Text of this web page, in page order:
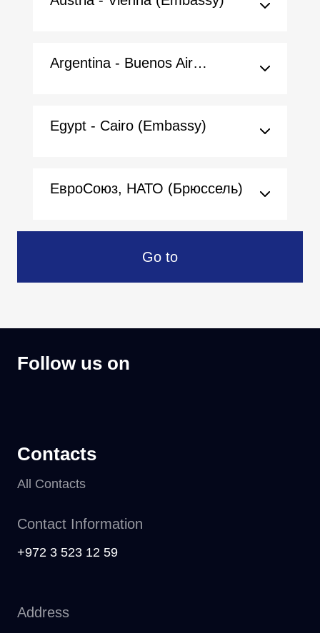
Argentina - Buenos Aires (Embassy)
Egypt - Cairo (Embassy)
ЕвроСоюз, НАТО (Брюссель)
Go to
Follow us on
Contacts
All Contacts
Contact Information
+972 3 523 12 59
Address